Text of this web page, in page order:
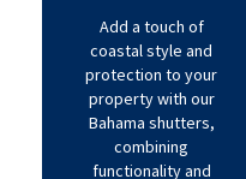
Add a touch of
coastal style and
protection to your
property with our
Bahama shutters,
combining
functionality and